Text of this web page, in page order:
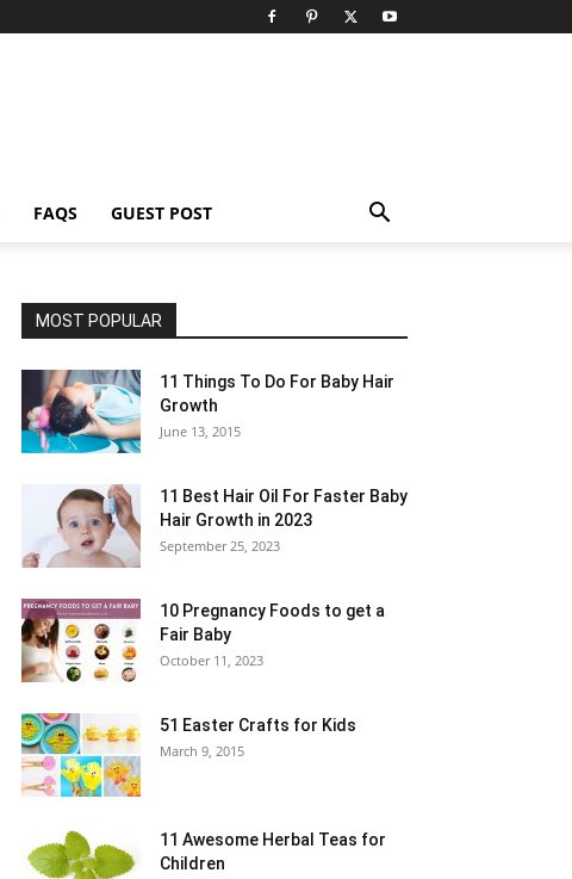
FAQS GUEST POST
MOST POPULAR
11 Things To Do For Baby Hair
Growth
June 13, 2015
11 Best Hair Oil For Faster Baby
Hair Growth in 2023
September 25, 2023
10 Pregnancy Foods to get a
Fair Baby
October 11, 2023
51 Easter Crafts for Kids
March 9, 2015
11 Awesome Herbal Teas for
Children